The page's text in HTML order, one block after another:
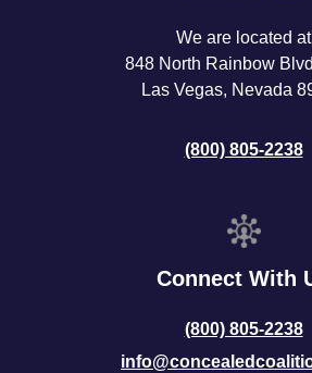
We are located at
848 North Rainbow
Las Vegas, Nevada
(800) 805-2238
Connect With
(800) 805-2238